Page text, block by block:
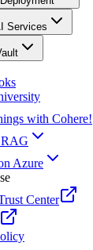
Services
with Cohere!
Azure
Center